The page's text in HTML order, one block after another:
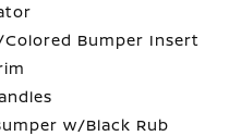
Bumper Insert
w/Black Rub